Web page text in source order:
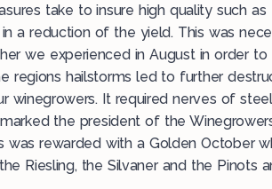
take to insure high quality such
a reduction of the yield. This was
we experienced in August in order
regions hailstorms led to further
winegrowers. It required nerves of
the president of the
was rewarded with a Golden October
Riesling, the Silvaner and the Pinots